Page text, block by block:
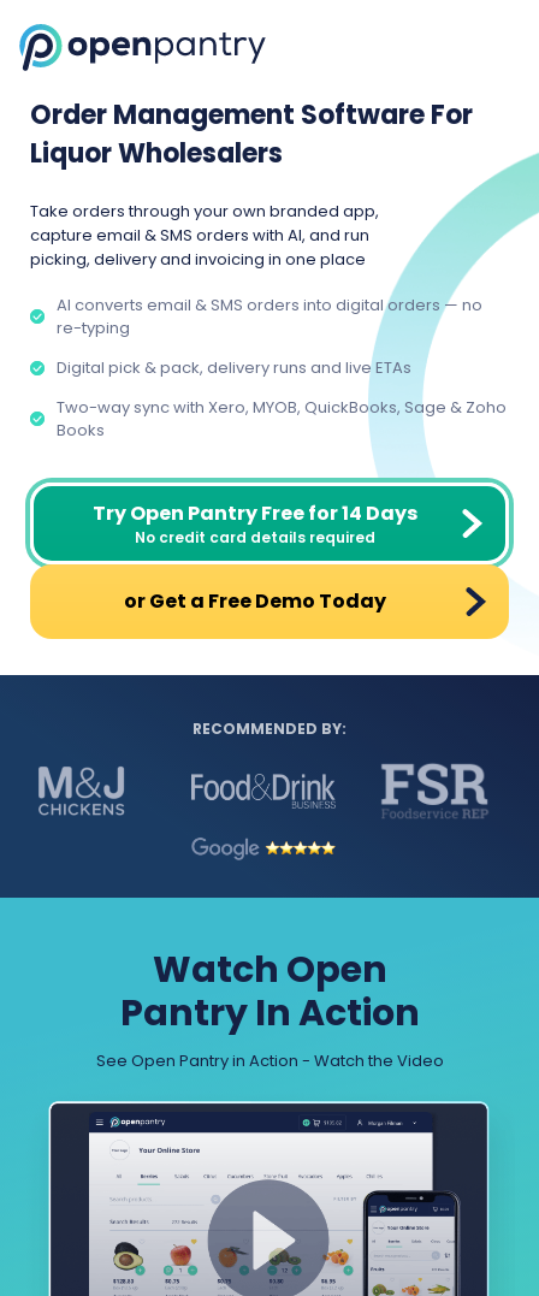
Order Management Software For
Liquor Wholesalers
Take orders through your own branded app,
capture email & SMS orders with AI, and run
picking, delivery and invoicing in one place
AI converts email & SMS orders into digital orders — no
re-typing
Digital pick & pack, delivery runs and live ETAs
Two-way sync with Xero, MYOB, QuickBooks, Sage & Zoho
Books
Try Open Pantry Free for 14 Days
No credit card details required
or Get a Free Demo Today
RECOMMENDED BY:
Watch Open
Pantry In Action
See Open Pantry in Action - Watch the Video